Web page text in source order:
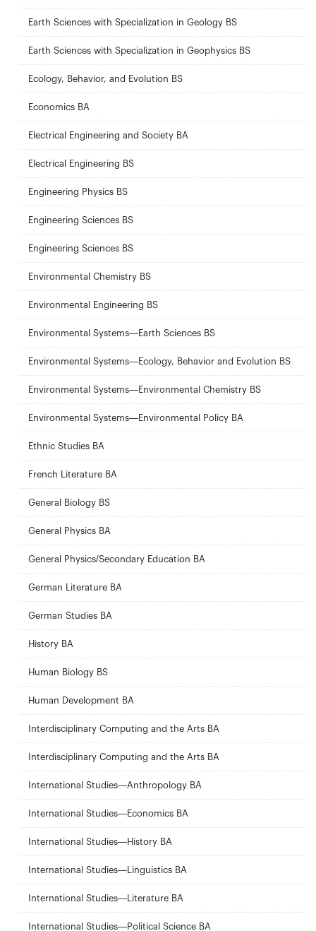
Earth Sciences with Specialization in Geology BS
Earth Sciences with Specialization in Geophysics BS
Ecology, Behavior, and Evolution BS
Economics BA
Electrical Engineering and Society BA
Electrical Engineering BS
Engineering Physics BS
Engineering Sciences BS
Engineering Sciences BS
Environmental Chemistry BS
Environmental Engineering BS
Environmental Systems—Earth Sciences BS
Environmental Systems—Ecology, Behavior and Evolution BS
Environmental Systems—Environmental Chemistry BS
Environmental Systems—Environmental Policy BA
Ethnic Studies BA
French Literature BA
General Biology BS
General Physics BA
General Physics/Secondary Education BA
German Literature BA
German Studies BA
History BA
Human Biology BS
Human Development BA
Interdisciplinary Computing and the Arts BA
Interdisciplinary Computing and the Arts BA
International Studies—Anthropology BA
International Studies—Economics BA
International Studies—History BA
International Studies—Linguistics BA
International Studies—Literature BA
International Studies—Political Science BA